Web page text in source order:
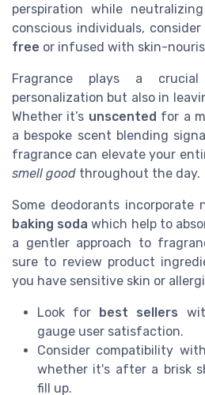
perspiration while
conscious individuals,
free or infused with skin-
Fragrance plays a
personalization but also in
Whether it’s unscented for a
a bespoke scent blending
fragrance can elevate your
smell good throughout the day.
Some deodorants incorporate
baking soda which help to
a gentler approach to
sure to review product
you have sensitive skin or
Look for best sellers
gauge user satisfaction.
Consider compatibility
whether it's after a brisk
fill up.